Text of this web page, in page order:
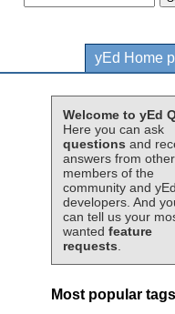
yEd Home
Welcome to yEd
Here you can ask
questions and
answers from other
members of the
community and yEd
developers. And
can tell us your
wanted feature
requests
Most popular tags